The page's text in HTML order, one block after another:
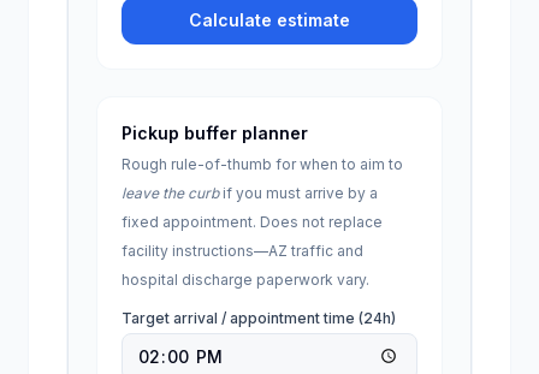
Calculate estimate
Pickup buffer planner
Rough rule-of-thumb for when to aim to
leave the curbif you must arrive by a
fixed appointment. Does not replace
facility instructions—AZ traffic and
hospital discharge paperwork vary.
Target arrival / appointment time (24h)